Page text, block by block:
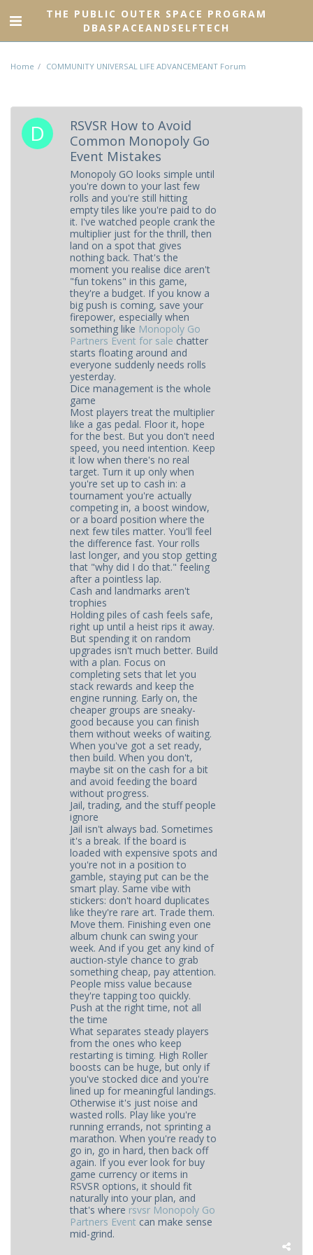
THE PUBLIC OUTER SPACE PROGRAM
DBASPACEANDSELFTECH
Home COMMUNITY UNIVERSAL LIFE ADVANCEMEANT Forum
RSVSR How to Avoid
Common Monopoly Go
Event Mistakes
Monopoly GO looks simple until
you're down to your last few
rolls and you're still hitting
empty tiles like you're paid to do
it. I've watched people crank the
multiplier just for the thrill, then
land on a spot that gives
nothing back. That's the
moment you realise dice aren't
"fun tokens" in this game,
they're a budget. If you know a
big push is coming, save your
firepower, especially when
something like Monopoly Go
Partners Event for sale chatter
starts floating around and
everyone suddenly needs rolls
yesterday.
Dice management is the whole
game
Most players treat the multiplier
like a gas pedal. Floor it, hope
for the best. But you don't need
speed, you need intention. Keep
it low when there's no real
target. Turn it up only when
you're set up to cash in: a
tournament you're actually
competing in, a boost window,
or a board position where the
next few tiles matter. You'll feel
the difference fast. Your rolls
last longer, and you stop getting
that "why did I do that." feeling
after a pointless lap.
Cash and landmarks aren't
trophies
Holding piles of cash feels safe,
right up until a heist rips it away.
But spending it on random
upgrades isn't much better. Build
with a plan. Focus on
completing sets that let you
stack rewards and keep the
engine running. Early on, the
cheaper groups are sneaky-
good because you can finish
them without weeks of waiting.
When you've got a set ready,
then build. When you don't,
maybe sit on the cash for a bit
and avoid feeding the board
without progress.
Jail, trading, and the stuff people
ignore
Jail isn't always bad. Sometimes
it's a break. If the board is
loaded with expensive spots and
you're not in a position to
gamble, staying put can be the
smart play. Same vibe with
stickers: don't hoard duplicates
like they're rare art. Trade them.
Move them. Finishing even one
album chunk can swing your
week. And if you get any kind of
auction-style chance to grab
something cheap, pay attention.
People miss value because
they're tapping too quickly.
Push at the right time, not all
the time
What separates steady players
from the ones who keep
restarting is timing. High Roller
boosts can be huge, but only if
you've stocked dice and you're
lined up for meaningful landings.
Otherwise it's just noise and
wasted rolls. Play like you're
running errands, not sprinting a
marathon. When you're ready to
go in, go in hard, then back off
again. If you ever look for buy
game currency or items in
RSVSR options, it should fit
naturally into your plan, and
that's where rsvsr Monopoly Go
Partners Event can make sense
mid-grind.